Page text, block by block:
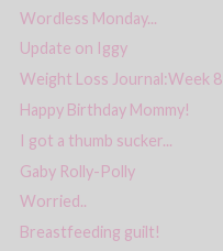
Wordless Monday...
Update on Iggy
Weight Loss Journal:Week 8
Happy Birthday Mommy!
I got a thumb sucker...
Gaby Rolly-Polly
Worried..
Breastfeeding guilt!